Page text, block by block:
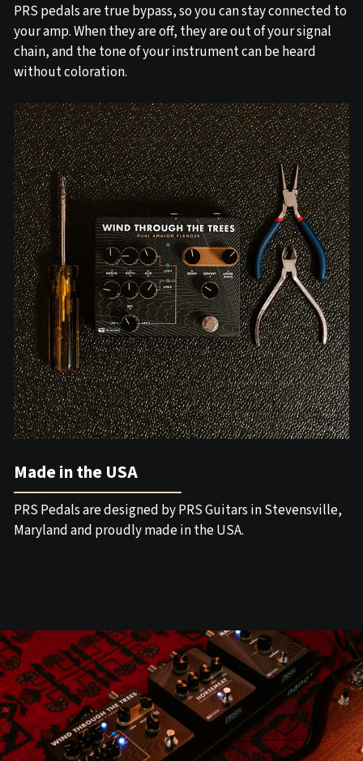
PRS pedals are true bypass, so you can stay connected to
your amp. When they are off, they are out of your signal
chain, and the tone of your instrument can be heard
without coloration.
Made in the USA
PRS Pedals are designed by PRS Guitars in Stevensville,
Maryland and proudly made in the USA.